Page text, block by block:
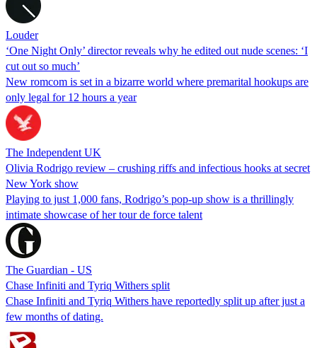
Louder
‘One Night Only’ director reveals why he edited out nude scenes: ‘I
cut out so much’
New romcom is set in a bizarre world where premarital hookups are
only legal for 12 hours a year
The Independent UK
Olivia Rodrigo review – crushing riffs and infectious hooks at secret
New York show
Playing to just 1,000 fans, Rodrigo’s pop-up show is a thrillingly
intimate showcase of her tour de force talent
The Guardian - US
Chase Infiniti and Tyriq Withers split
Chase Infiniti and Tyriq Withers have reportedly split up after just a
few months of dating.